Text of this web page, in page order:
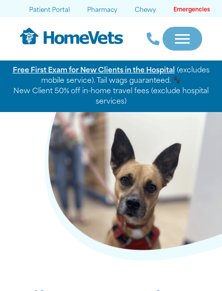
Patient Portal Pharmacy Chewy Emergencies
Free First Exam for New Clients in the Hospital (excludes
mobile service). Tail wags guaranteed.
New Client 50% off in-home travel fees (exclude hospital
services)